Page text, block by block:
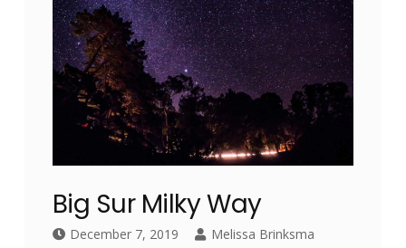
Big Sur Milky Way
December 7, 2019 Melissa Brinksma